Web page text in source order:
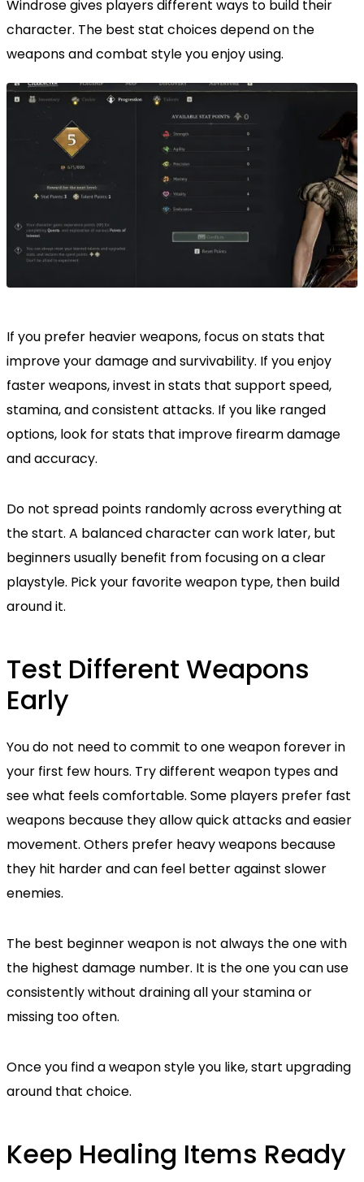
Windrose gives players different ways to build their
character. The best stat choices depend on the
weapons and combat style you enjoy using.
If you prefer heavier weapons, focus on stats that
improve your damage and survivability. If you enjoy
faster weapons, invest in stats that support speed,
stamina, and consistent attacks. If you like ranged
options, look for stats that improve firearm damage
and accuracy.
Do not spread points randomly across everything at
the start. A balanced character can work later, but
beginners usually benefit from focusing on a clear
playstyle. Pick your favorite weapon type, then build
around it.
Test Different Weapons
Early
You do not need to commit to one weapon forever in
your first few hours. Try different weapon types and
see what feels comfortable. Some players prefer fast
weapons because they allow quick attacks and easier
movement. Others prefer heavy weapons because
they hit harder and can feel better against slower
enemies.
The best beginner weapon is not always the one with
the highest damage number. It is the one you can use
consistently without draining all your stamina or
missing too often.
Once you find a weapon style you like, start upgrading
around that choice.
Keep Healing Items Ready